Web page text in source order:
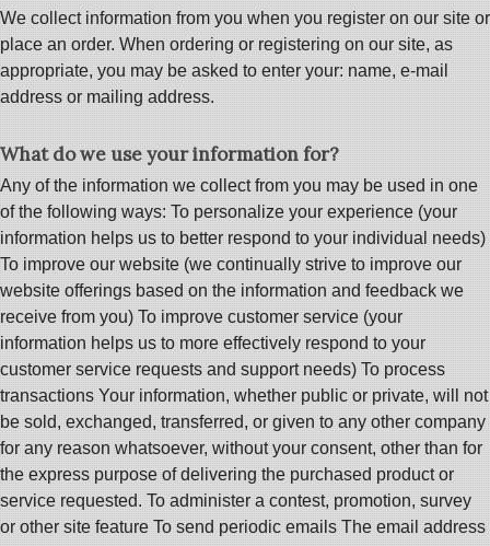
We collect information from you when you register on our site or
place an order. When ordering or registering on our site, as
appropriate, you may be asked to enter your: name, e-mail
address or mailing address.
What do we use your information for?
Any of the information we collect from you may be used in one
of the following ways: To personalize your experience (your
information helps us to better respond to your individual needs)
To improve our website (we continually strive to improve our
website offerings based on the information and feedback we
receive from you) To improve customer service (your
information helps us to more effectively respond to your
customer service requests and support needs) To process
transactions Your information, whether public or private, will not
be sold, exchanged, transferred, or given to any other company
for any reason whatsoever, without your consent, other than for
the express purpose of delivering the purchased product or
service requested. To administer a contest, promotion, survey
or other site feature To send periodic emails The email address